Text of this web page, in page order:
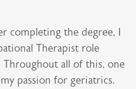
completing the degree, I
Therapist role
Throughout all of this, one
passion for geriatrics.